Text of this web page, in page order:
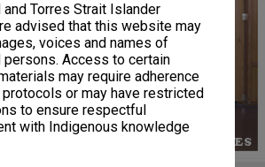
and Torres Strait Islander
advised that this website may
voices and names of
persons. Access to certain
may require adherence
or may have restricted
to ensure respectful
with Indigenous knowledge